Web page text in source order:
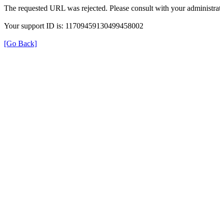
The requested URL was rejected. Please consult with your
Your support ID is: 11709459130499458002
[Go Back]